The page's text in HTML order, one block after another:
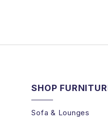
SHOP
Sofa & Lounges